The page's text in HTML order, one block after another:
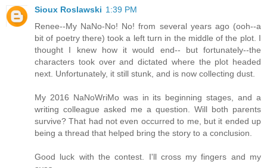
Sioux Roslawski 1:39 PM
Renee--My NaNo-No! No! from several years ago (ooh--a
bit of poetry there) took a left turn in the middle of the plot. I
thought I knew how it would end-- but fortunately--the
characters took over and dictated where the plot headed
next. Unfortunately, it still stunk, and is now collecting dust.
My 2016 NaNoWriMo was in its beginning stages, and a
writing colleague asked me a question. Will both parents
survive? That had not even occurred to me, but it ended up
being a thread that helped bring the story to a conclusion.
Good luck with the contest. I'll cross my fingers and my